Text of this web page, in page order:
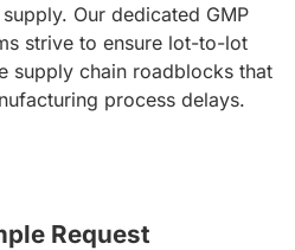
Our dedicated GMP
strive to ensure lot-to-lot
supply chain roadblocks that
process delays.
Request